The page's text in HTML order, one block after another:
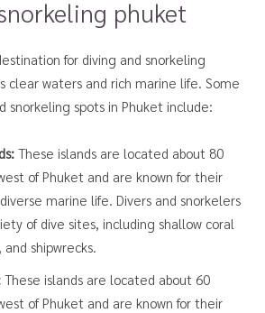
phuket
for diving and snorkeling
clear waters and rich marine life. Some
snorkeling spots in Phuket include:
These islands are located about 80
of Phuket and are known for their
marine life. Divers and snorkelers
of dive sites, including shallow coral
shipwrecks.
These islands are located about 60
of Phuket and are known for their